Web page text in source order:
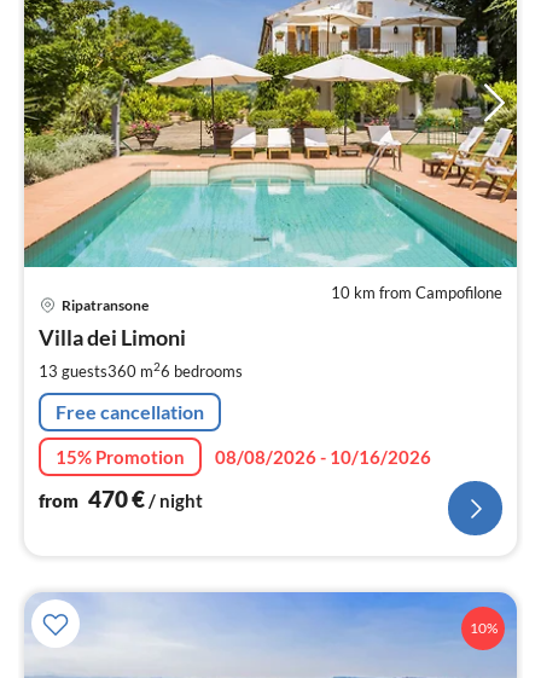
10 km from Campofilone
Ripatransone
Villa dei Limoni
13 guests360 m26 bedrooms
Free cancellation
15% Promotion
08/08/2026 - 10/16/2026
from 470€/ night
10%